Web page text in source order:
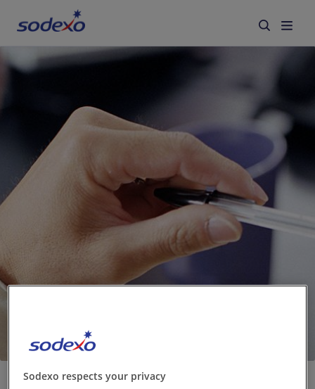
Industries we serve
About us
Corporate Responsibility
Working at Sodexo
Sodexo respects your privacy